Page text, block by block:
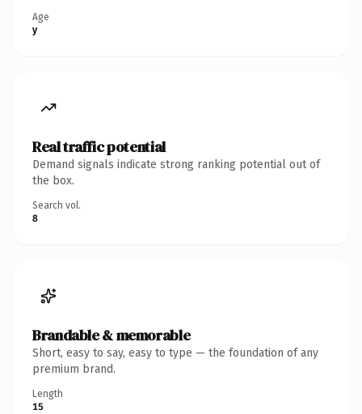
Age
y
Real traffic potential
Demand signals indicate strong ranking potential out of
the box.
Search vol.
8
Brandable & memorable
Short, easy to say, easy to type — the foundation of any
premium brand.
Length
15